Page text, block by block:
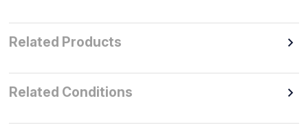
Related Products
Related Conditions